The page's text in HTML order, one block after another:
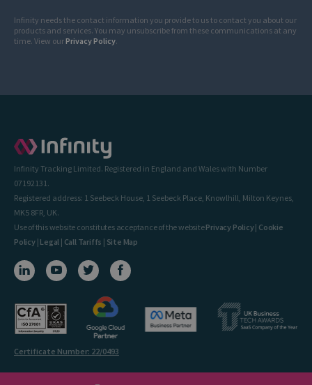
Infinity needs the contact information you provide to us to contact you about our
products and services. You may unsubscribe from these communications at any
time. View ourPrivacy Policy.
Infinity Tracking Limited. Registered in England and Wales with Number
07192131.
Registered address: 1 Seebeck House, 1 Seebeck Place, Knowlhill, Milton Keynes,
MK5 8FR, UK.
Use of this website constitutes acceptance of the websitePrivacy Policy| Cookie
Policy| Legal | Call Tariffs | Site Map
Certificate Number: 22/0493